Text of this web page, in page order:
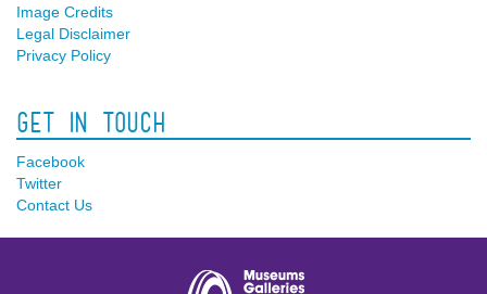
Image Credits
Legal Disclaimer
Privacy Policy
Get In Touch
Facebook
Twitter
Contact Us